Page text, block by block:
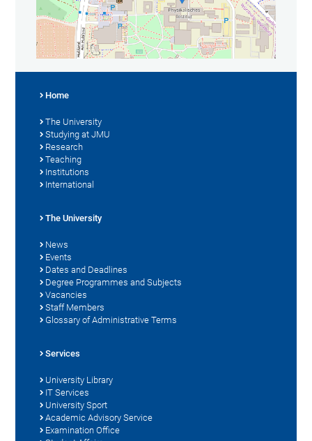
Home
The University
Studying at JMU
Research
Teaching
Institutions
International
The University
News
Events
Dates and Deadlines
Degree Programmes and Subjects
Vacancies
Staff Members
Glossary of Administrative Terms
Services
University Library
IT Services
University Sport
Academic Advisory Service
Examination Office